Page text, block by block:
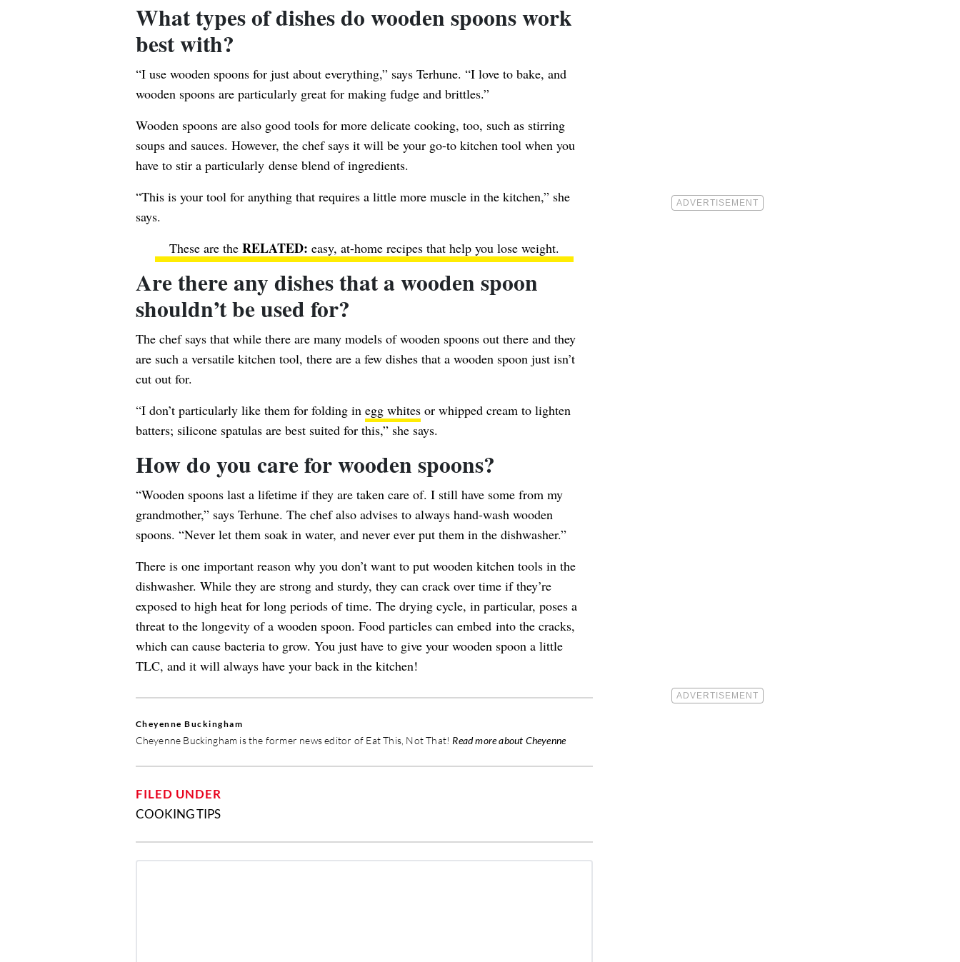
What types of dishes do wooden spoons work
best with?
“I use wooden spoons for just about everything,” says Terhune. “I love to bake, and
wooden spoons are particularly great for making fudge and brittles.”
Wooden spoons are also good tools for more delicate cooking, too, such as stirring
soups and sauces. However, the chef says it will be your go-to kitchen tool when you
have to stir a particularly dense blend of ingredients.
“This is your tool for anything that requires a little more muscle in the kitchen,” she
says.
These are the
easy, at-home recipesthat help you lose weight.
Are there any dishes that a wooden spoon
shouldn’t be used for?
The chef says that while there are many models of wooden spoons out there and they
are such a versatile kitchen tool, there are a few dishes that a wooden spoon just isn’t
cut out for.
“I don’t particularly like them for folding in egg whitesor whipped cream to lighten
batters; silicone spatulas are best suited for this,” she says.
How do you care for wooden spoons?
“Wooden spoons last a lifetime if they are taken care of. I still have some from my
grandmother,” says Terhune. The chef also advises to always hand-wash wooden
spoons. “Never let them soak in water, and never ever put them in the dishwasher.”
There is one important reason why you don’t want to put wooden kitchen tools in the
dishwasher. While they are strong and sturdy, they can crack over time if they’re
exposed to high heat for long periods of time. The drying cycle, in particular, poses a
threat to the longevity of a wooden spoon. Food particles can embed into the cracks,
which can cause bacteria to grow. You just have to give your wooden spoon a little
TLC, and it will always have your back in the kitchen!
Cheyenne Buckingham
Cheyenne Buckingham is the former news editor of Eat This, Not That! Read more about Cheyenne
FILED UNDER
COOKING TIPS